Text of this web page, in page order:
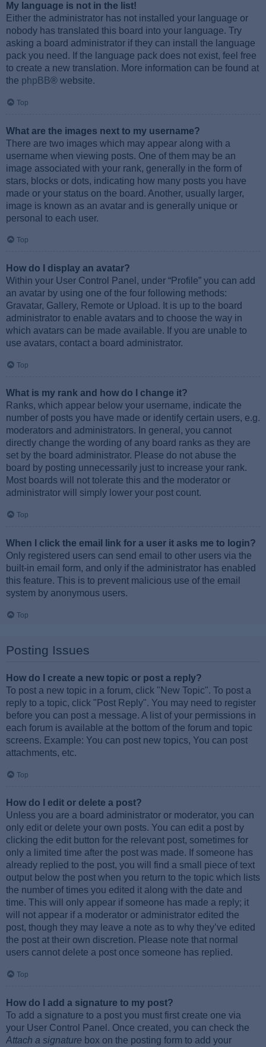
My language is not in the list!
Either the administrator has not installed your language or
nobody has translated this board into your language. Try
asking a board administrator if they can install the language
pack you need. If the language pack does not exist, feel free
to create a new translation. More information can be found at
the phpBB® website.
Top
What are the images next to my username?
There are two images which may appear along with a
username when viewing posts. One of them may be an
image associated with your rank, generally in the form of
stars, blocks or dots, indicating how many posts you have
made or your status on the board. Another, usually larger,
image is known as an avatar and is generally unique or
personal to each user.
Top
How do I display an avatar?
Within your User Control Panel, under “Profile” you can add
an avatar by using one of the four following methods:
Gravatar, Gallery, Remote or Upload. It is up to the board
administrator to enable avatars and to choose the way in
which avatars can be made available. If you are unable to
use avatars, contact a board administrator.
Top
What is my rank and how do I change it?
Ranks, which appear below your username, indicate the
number of posts you have made or identify certain users, e.g.
moderators and administrators. In general, you cannot
directly change the wording of any board ranks as they are
set by the board administrator. Please do not abuse the
board by posting unnecessarily just to increase your rank.
Most boards will not tolerate this and the moderator or
administrator will simply lower your post count.
Top
When I click the email link for a user it asks me to login?
Only registered users can send email to other users via the
built-in email form, and only if the administrator has enabled
this feature. This is to prevent malicious use of the email
system by anonymous users.
Top
Posting Issues
How do I create a new topic or post a reply?
To post a new topic in a forum, click "New Topic". To post a
reply to a topic, click "Post Reply". You may need to register
before you can post a message. A list of your permissions in
each forum is available at the bottom of the forum and topic
screens. Example: You can post new topics, You can post
attachments, etc.
Top
How do I edit or delete a post?
Unless you are a board administrator or moderator, you can
only edit or delete your own posts. You can edit a post by
clicking the edit button for the relevant post, sometimes for
only a limited time after the post was made. If someone has
already replied to the post, you will find a small piece of text
output below the post when you return to the topic which lists
the number of times you edited it along with the date and
time. This will only appear if someone has made a reply; it
will not appear if a moderator or administrator edited the
post, though they may leave a note as to why they’ve edited
the post at their own discretion. Please note that normal
users cannot delete a post once someone has replied.
Top
How do I add a signature to my post?
To add a signature to a post you must first create one via
your User Control Panel. Once created, you can check the
Attach a signature box on the posting form to add your